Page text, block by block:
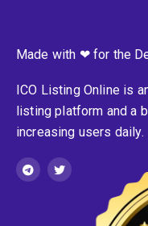
Made with ❤ for the
ICO Listing Online is
listing platform and a
increasing users daily.